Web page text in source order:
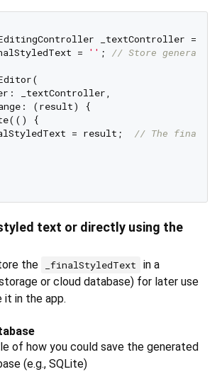
= '' ; // Store generated
_textController,
(result) {
{
= result;
// The final
text or directly using the
the _finalStyledText
in a
or cloud database) for later use
in the app.
of how you could save the generated
(e.g., SQLite)